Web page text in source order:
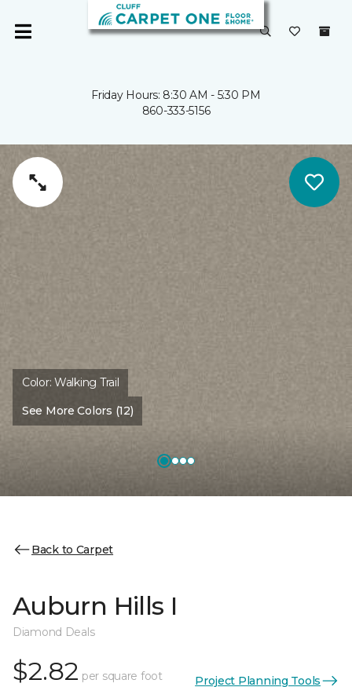
Friday Hours: 8:30 AM - 5:30 PM
860-333-5156
Color:Walking Trail
See More Colors (12)
Back to Carpet
Auburn Hills I
Diamond Deals
$2.82 per square foot Project Planning Tools